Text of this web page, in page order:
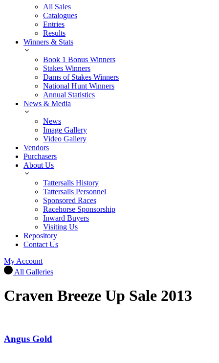
All Sales
Catalogues
Entries
Results
Winners & Stats
Book 1 Bonus Winners
Stakes Winners
Dams of Stakes Winners
National Hunt Winners
Annual Statistics
News & Media
News
Image Gallery
Video Gallery
Vendors
Purchasers
About Us
Tattersalls History
Tattersalls Personnel
Sponsored Races
Racehorse Sponsorship
Inward Buyers
Visiting Us
Repository
Contact Us
My Account
All Galleries
Craven Breeze Up Sale 2013
Angus Gold